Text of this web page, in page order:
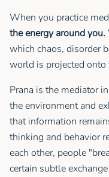
When you practice
the energy around you.
which chaos, disorder
world is projected
Prana is the mediator
the environment and
that information
thinking and behavior
each other, people
certain subtle